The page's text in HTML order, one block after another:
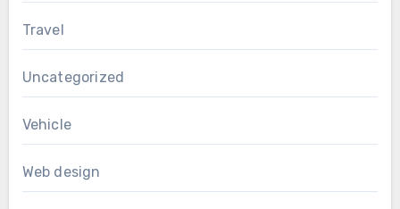
Travel
Uncategorized
Vehicle
Web design